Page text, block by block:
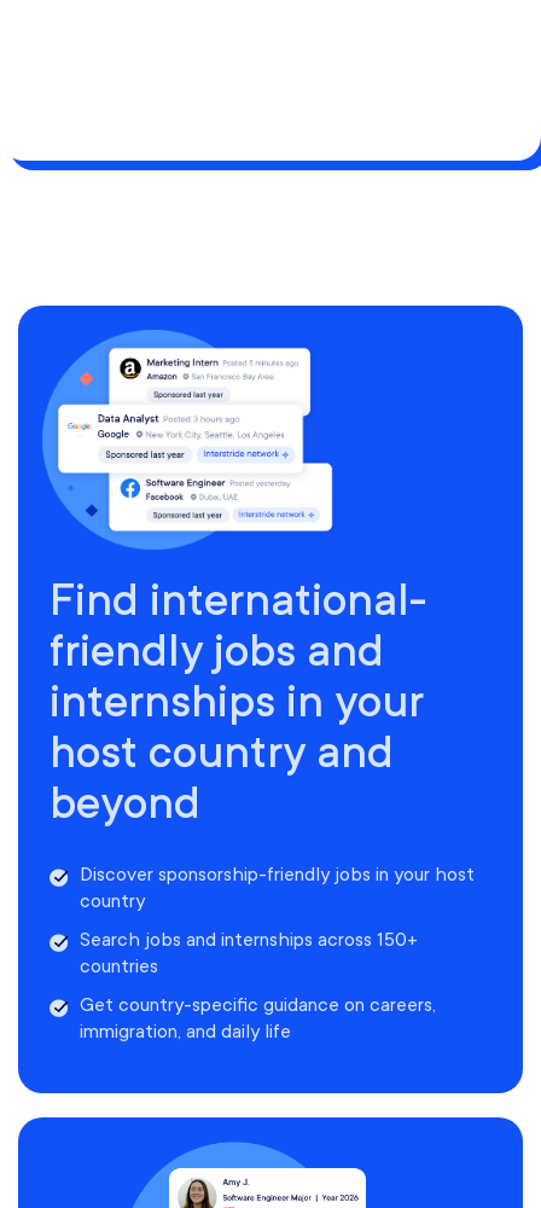
Find international-
friendly jobs and
internships in your
host country and
beyond
Discover sponsorship-friendly jobs in your host
country
Search jobs and internships across 150+
countries
Get country-specific guidance on careers,
immigration, and daily life